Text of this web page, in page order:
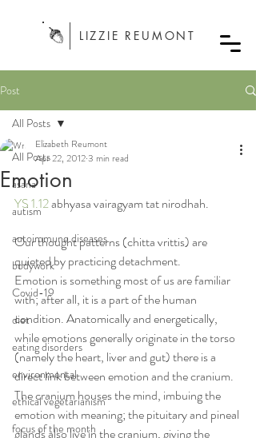
LIZZIE REUMONT
Post
All Posts
asana
autism
autoimmune diseases
bodywork
Covid-19
diet
eating disorders
environmental
ethical vegetarianism
focus of the month
All Posts
Emotion
Elizabeth Reumont
Apr 22, 20123 min read
YS 1.12 abhyasa vairagyam tat nirodhah.
Our thought patterns (chitta vrittis) are
quieted by practicing detachment.
Emotion is something most of us are familiar
with; after all, it is a part of the human
condition. Anatomically and energetically,
while emotions generally originate in the torso
(namely the heart, liver and gut) there is a
direct link between emotion and the cranium.
The cranium houses the mind, imbuing the
emotion with meaning; the pituitary and pineal
glands also live in the cranium, giving the